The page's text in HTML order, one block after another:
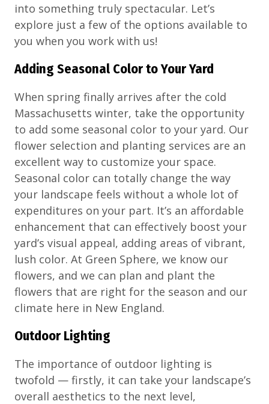
into something truly spectacular. Let’s
explore just a few of the options available to
you when you work with us!
Adding Seasonal Color to Your Yard
When spring finally arrives after the cold
Massachusetts winter, take the opportunity
to add some seasonal color to your yard. Our
flower selection and planting services are an
excellent way to customize your space.
Seasonal color can totally change the way
your landscape feels without a whole lot of
expenditures on your part. It’s an affordable
enhancement that can effectively boost your
yard’s visual appeal, adding areas of vibrant,
lush color. At Green Sphere, we know our
flowers, and we can plan and plant the
flowers that are right for the season and our
climate here in New England.
Outdoor Lighting
The importance of outdoor lighting is
twofold — firstly, it can take your landscape’s
overall aesthetics to the next level,